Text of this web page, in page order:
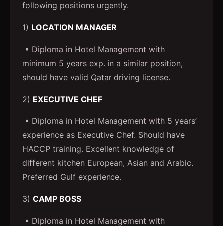
following positions urgently.
1) LOCATION MANAGER
• Diploma in Hotel Management with
minimum 5 years exp. in a similar position,
should have valid Qatar driving license.
2) EXECUTIVE CHEF
• Diploma in Hotel Management with 5 years’
experience as Executive Chef. Should have
HACCP training. Excellent knowledge of
different kitchen European, Asian and Arabic.
Preferred Gulf experience.
3) CAMP BOSS
• Diploma in Hotel Management with